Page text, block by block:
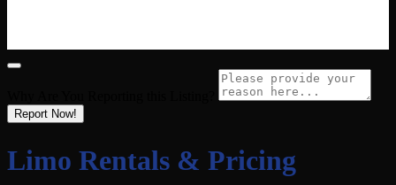
Report Now!
Limo Rentals & Pricing